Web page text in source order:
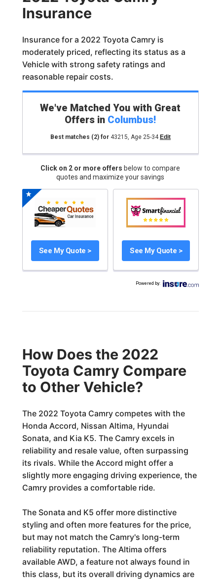
Insurance
Insurance for a 2022 Toyota Camry is
moderately priced, reflecting its status as a
Vehicle with strong safety ratings and
reasonable repair costs.
We've Matched You with Great
Offers in Columbus!
Best matches (2)for 43215, Age 25-34 Edit
Click on 2 or more offers below to compare
quotes and maximize your savings
See My Quote > See My Quote >
Powered by:
How Does the 2022
Toyota Camry Compare
to Other Vehicle?
The 2022 Toyota Camry competes with the
Honda Accord, Nissan Altima, Hyundai
Sonata, and Kia K5. The Camry excels in
reliability and resale value, often surpassing
its rivals. While the Accord might offer a
slightly more engaging driving experience, the
Camry provides a comfortable ride.
The Sonata and K5 offer more distinctive
styling and often more features for the price,
but may not match the Camry's long-term
reliability reputation. The Altima offers
available AWD, a feature not always found in
this class, but its overall driving dynamics are